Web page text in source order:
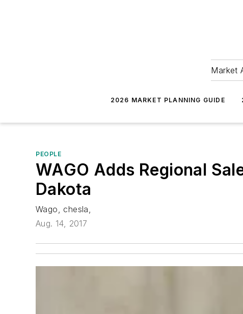
Market
2026 MARKET PLANNING GUIDE
PEOPLE
WAGO Adds Regional
Dakota
Wago, chesla,
Aug. 14, 2017